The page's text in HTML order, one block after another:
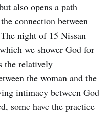
also opens a path
connection between
night of 15 Nissan
we shower God for
the relatively
the woman and the
intimacy between God
some have the practice